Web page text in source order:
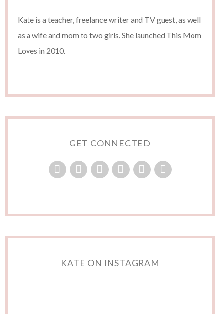
Kate is a teacher, freelance writer and TV guest, as well
as a wife and mom to two girls. She launched This Mom
Loves in 2010.
GET CONNECTED
KATE ON INSTAGRAM